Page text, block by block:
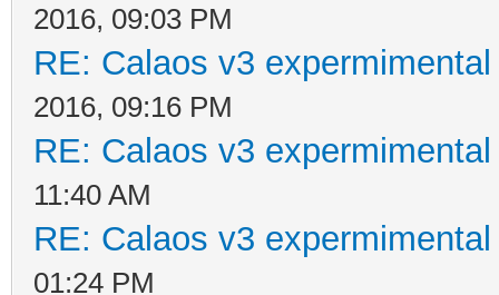
2016, 09:03 PM
RE: Calaos v3
2016, 09:16 PM
RE: Calaos v3
11:40 AM
RE: Calaos v3
01:24 PM